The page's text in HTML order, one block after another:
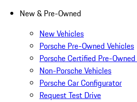
New & Pre-Owned
New Vehicles
Porsche Pre-Owned Vehicles
Porsche Certified Pre-
Non-Porsche Vehicles
Porsche Car Configurator
Request Test Drive